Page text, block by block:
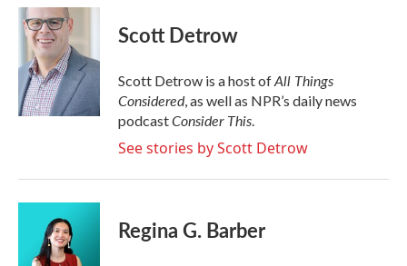
c
e
o
k
i
t
t
e
r
n
d
I
n
Scott Detrow
Scott Detrow is a host ofAll Things
Considered, as well as NPR’s daily news
podcastConsider This.
See stories by Scott Detrow
Regina G. Barber